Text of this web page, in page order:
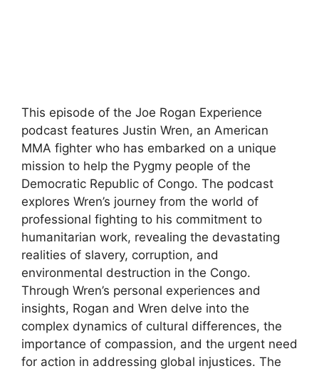
This episode of the Joe Rogan Experience
podcast features Justin Wren, an American
MMA fighter who has embarked on a unique
mission to help the Pygmy people of the
Democratic Republic of Congo. The podcast
explores Wren’s journey from the world of
professional fighting to his commitment to
humanitarian work, revealing the devastating
realities of slavery, corruption, and
environmental destruction in the Congo.
Through Wren’s personal experiences and
insights, Rogan and Wren delve into the
complex dynamics of cultural differences, the
importance of compassion, and the urgent need
for action in addressing global injustices. The